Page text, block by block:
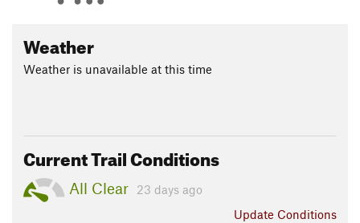
Weather
Weather is unavailable at this time
Current Trail Conditions
All Clear
23 days ago
Update Conditions